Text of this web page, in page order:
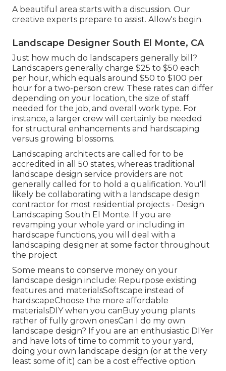
A beautiful area starts with a discussion. Our
creative experts prepare to assist. Allow's begin.
Landscape Designer South El Monte, CA
Just how much do landscapers generally bill?
Landscapers generally charge $25 to $50 each
per hour, which equals around $50 to $100 per
hour for a two-person crew. These rates can differ
depending on your location, the size of staff
needed for the job, and overall work type. For
instance, a larger crew will certainly be needed
for structural enhancements and hardscaping
versus growing blossoms.
Landscaping architects are called for to be
accredited in all 50 states, whereas traditional
landscape design service providers are not
generally called for to hold a qualification. You'll
likely be collaborating with a landscape design
contractor for most residential projects - Design
Landscaping South El Monte. If you are
revamping your whole yard or including in
hardscape functions, you will deal with a
landscaping designer at some factor throughout
the project
Some means to conserve money on your
landscape design include: Repurpose existing
features and materialsSoftscape instead of
hardscapeChoose the more affordable
materialsDIY when you canBuy young plants
rather of fully grown onesCan I do my own
landscape design? If you are an enthusiastic DIYer
and have lots of time to commit to your yard,
doing your own landscape design (or at the very
least some of it) can be a cost effective option.